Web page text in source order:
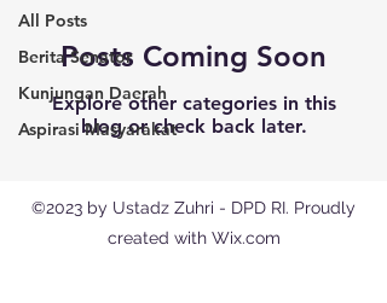
All Posts
Berita Senator
Kunjungan Daerah
Aspirasi Masyarakat
Posts Coming Soon
Explore other categories in this
blog or check back later.
©2023 by Ustadz Zuhri - DPD RI. Proudly
created with Wix.com